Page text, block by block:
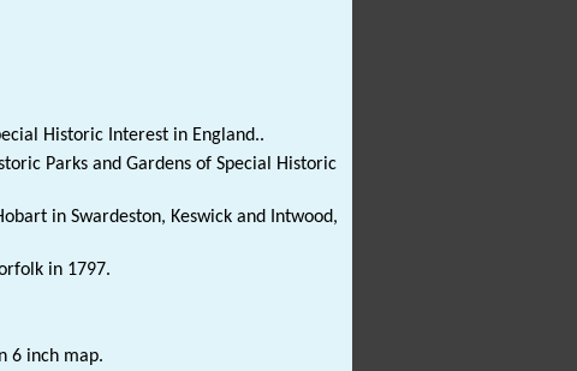
Historic Interest in England..
Parks and Gardens of Special Historic
in Swardeston, Keswick and Intwood,
in 1797.
6 inch map.